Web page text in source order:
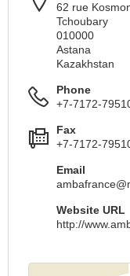
62 rue
Tchoubary
010000
Astana
Kazakhstan
Phone
+7-7172-
Fax
+7-7172-
Email
Website URL
http://